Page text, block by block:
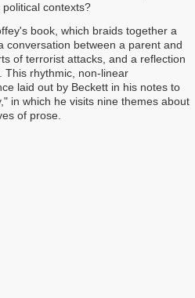
contexts?
book, which braids together a
conversation between a parent and
of terrorist attacks, and a reflection
This rhythmic, non-linear
laid out by Beckett in his notes to
in which he visits nine themes about
of prose.